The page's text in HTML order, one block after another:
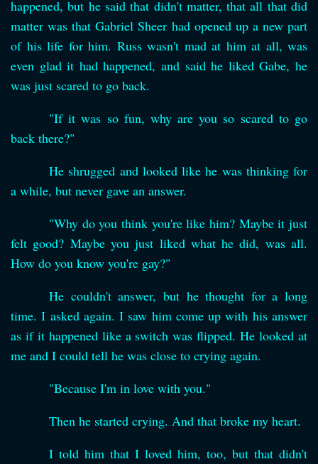
happened, but he said that didn't matter, that all that did
matter was that Gabriel Sheer had opened up a new part
of his life for him. Russ wasn't mad at him at all, was
even glad it had happened, and said he liked Gabe, he
was just scared to go back.
"If it was so fun, why are you so scared to go
back there?"
He shrugged and looked like he was thinking for
a while, but never gave an answer.
"Why do you think you're like him? Maybe it just
felt good? Maybe you just liked what he did, was all.
How do you know you're gay?"
He couldn't answer, but he thought for a long
time. I asked again. I saw him come up with his answer
as if it happened like a switch was flipped. He looked at
me and I could tell he was close to crying again.
"Because I'm in love with you."
Then he started crying. And that broke my heart.
I told him that I loved him, too, but that didn't